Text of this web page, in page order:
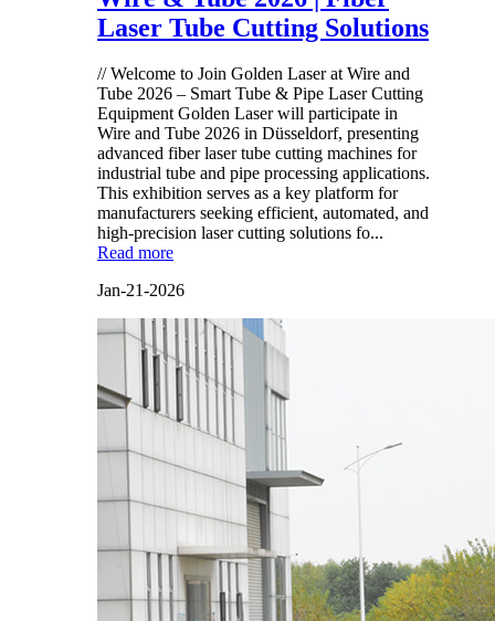
Laser Tube Cutting Solutions
// Welcome to Join Golden Laser at Wire and
Tube 2026 – Smart Tube & Pipe Laser Cutting
Equipment Golden Laser will participate in
Wire and Tube 2026 in Düsseldorf, presenting
advanced fiber laser tube cutting machines for
industrial tube and pipe processing applications.
This exhibition serves as a key platform for
manufacturers seeking efficient, automated, and
high-precision laser cutting solutions fo...
Read more
Jan-21-2026